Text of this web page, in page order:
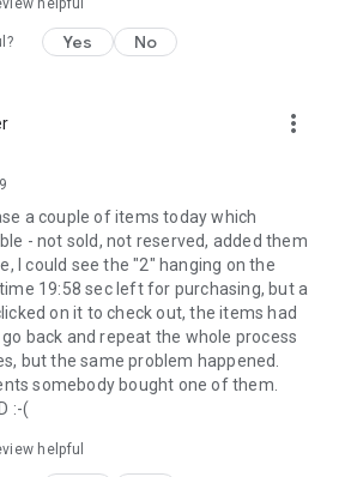
helpful
Yes No
more_vert
a couple of items today which
- not sold, not reserved, added them
I could see the "2" hanging on the
19:58 sec left for purchasing, but a
on it to check out, the items had
back and repeat the whole process
but the same problem happened.
somebody bought one of them.
:-(
helpful